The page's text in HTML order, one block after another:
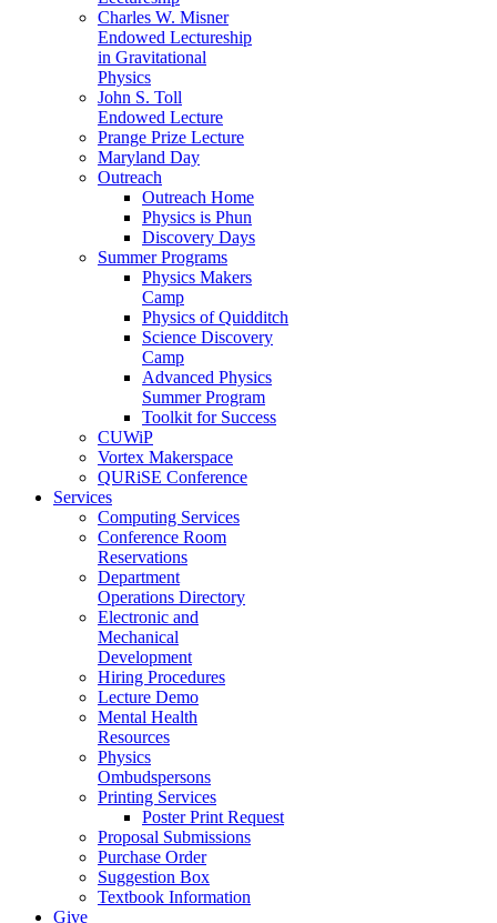
Charles W. Misner
Endowed Lectureship
in Gravitational
Physics
John S. Toll
Endowed Lecture
Prange Prize Lecture
Maryland Day
Outreach
Outreach Home
Physics is Phun
Discovery Days
Summer Programs
Physics Makers
Camp
Physics of Quidditch
Science Discovery
Camp
Advanced Physics
Summer Program
Toolkit for Success
CUWiP
Vortex Makerspace
QURiSE Conference
Services
Computing Services
Conference Room
Reservations
Department
Operations Directory
Electronic and
Mechanical
Development
Hiring Procedures
Lecture Demo
Mental Health
Resources
Physics
Ombudspersons
Printing Services
Poster Print Request
Proposal Submissions
Purchase Order
Suggestion Box
Textbook Information
Give